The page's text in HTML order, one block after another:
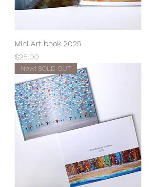
Mini Art book 2025
Price
$25.00
New! SOLD OUT